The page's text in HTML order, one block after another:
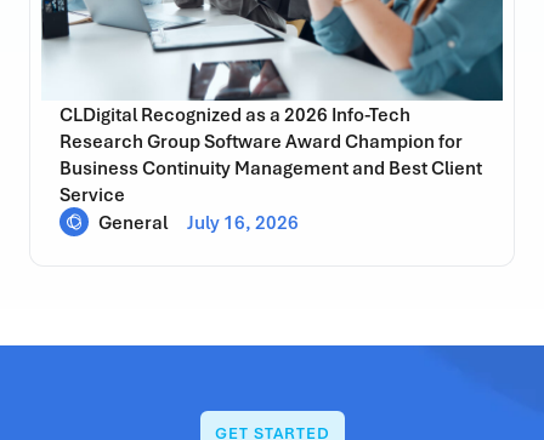
CLDigital Recognized as a 2026 Info-Tech
Research Group Software Award Champion for
Business Continuity Management and Best Client
Service
General
July 16, 2026
GET STARTED